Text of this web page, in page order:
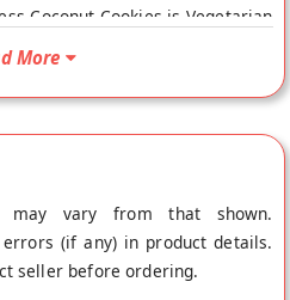
Coconut Cookies is Vegetarian
of origin, Dotivala Bakers's
More
may vary from that shown.
(if any) in product details.
seller before ordering.